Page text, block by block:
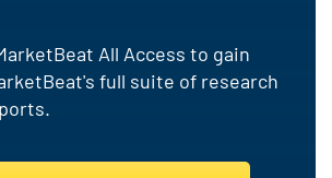
All Access to gain
full suite of research